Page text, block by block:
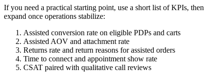
If you need a practical starting point, use a short list of KPIs, then
expand once operations stabilize:
Assisted conversion rate on eligible PDPs and carts
Assisted AOV and attachment rate
Returns rate and return reasons for assisted orders
Time to connect and appointment show rate
CSAT paired with qualitative call reviews